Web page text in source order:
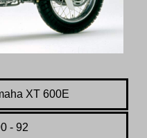
XT 600E
- 92